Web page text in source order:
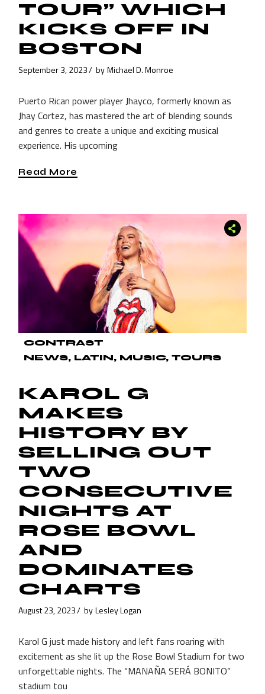
TOUR” WHICH
KICKS OFF IN
BOSTON
September 3, 2023 by Michael D. Monroe
Puerto Rican power player Jhayco, formerly known as
Jhay Cortez, has mastered the art of blending sounds
and genres to create a unique and exciting musical
experience. His upcoming
Read More
CONTRAST
NEWS
LATIN MUSIC TOURS
KAROL G
MAKES
HISTORY BY
SELLING OUT
TWO
CONSECUTIVE
NIGHTS AT
ROSE BOWL
AND
DOMINATES
CHARTS
August 23, 2023 by Lesley Logan
Karol G just made history and left fans roaring with
excitement as she lit up the Rose Bowl Stadium for two
unforgettable nights. The “MANAÑA SERÁ BONITO”
stadium tou